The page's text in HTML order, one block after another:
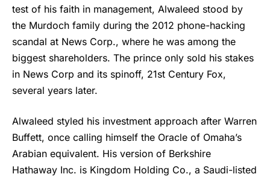
test of his faith in management, Alwaleed stood by
the Murdoch family during the 2012 phone-hacking
scandal at News Corp., where he was among the
biggest shareholders. The prince only sold his stakes
in News Corp and its spinoff, 21st Century Fox,
several years later.
Alwaleed styled his investment approach after Warren
Buffett, once calling himself the Oracle of Omaha’s
Arabian equivalent. His version of Berkshire
Hathaway Inc. is Kingdom Holding Co., a Saudi-listed